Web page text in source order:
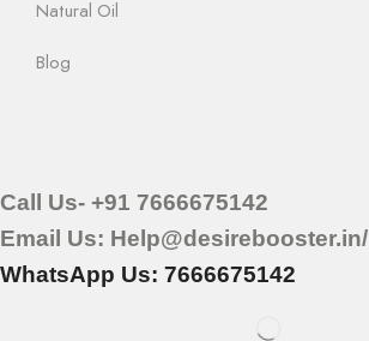
Natural Oil
Blog
Call Us- +91 7666675142
Email Us: Help@desirebooster.in/
WhatsApp Us: 7666675142